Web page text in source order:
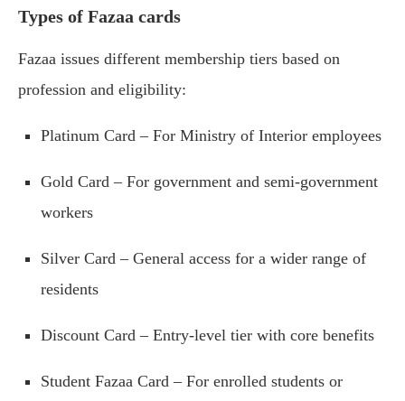
Types of Fazaa cards
Fazaa issues different membership tiers based on
profession and eligibility:
Platinum Card – For Ministry of Interior employees
Gold Card – For government and semi-government
workers
Silver Card – General access for a wider range of
residents
Discount Card – Entry-level tier with core benefits
Student Fazaa Card – For enrolled students or